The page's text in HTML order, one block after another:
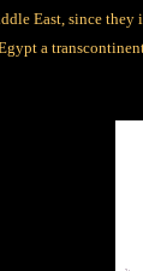
East, since they
a